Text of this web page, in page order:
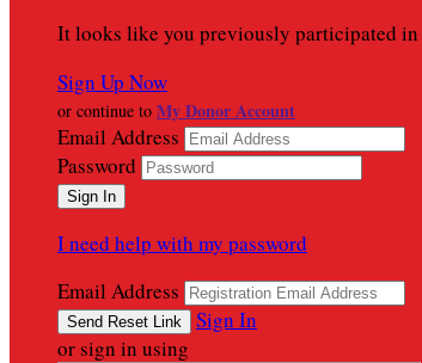
It looks like you previously participated in
Sign Up Now
or continue to My Donor Account
Email Address
Password
I need help with my password
Email Address
Sign In
or sign in using